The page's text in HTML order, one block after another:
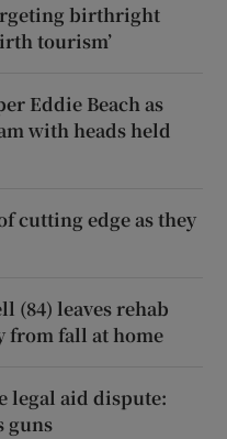
birthright
tourism’
Eddie Beach as
with heads held
cutting edge as they
(84) leaves rehab
from fall at home
legal aid dispute:
guns